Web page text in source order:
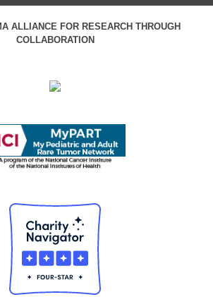
ALLIANCE FOR RESEARCH THROUGH
COLLABORATION